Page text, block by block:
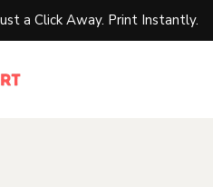
a Click Away. Print Instantly.